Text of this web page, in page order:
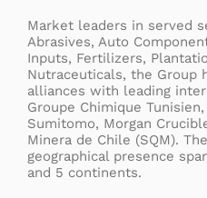
Market leaders in served
Abrasives, Auto
Inputs, Fertilizers,
Nutraceuticals, the Group
alliances with leading
Groupe Chimique
Sumitomo, Morgan
Minera de Chile (SQM).
geographical presence
and 5 continents.